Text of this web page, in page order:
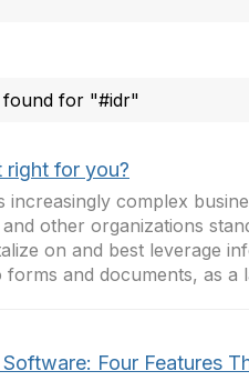
found for "#idr"
right for you?
increasingly complex
and other organizations
on and best leverage
forms and documents, as a
Four Features